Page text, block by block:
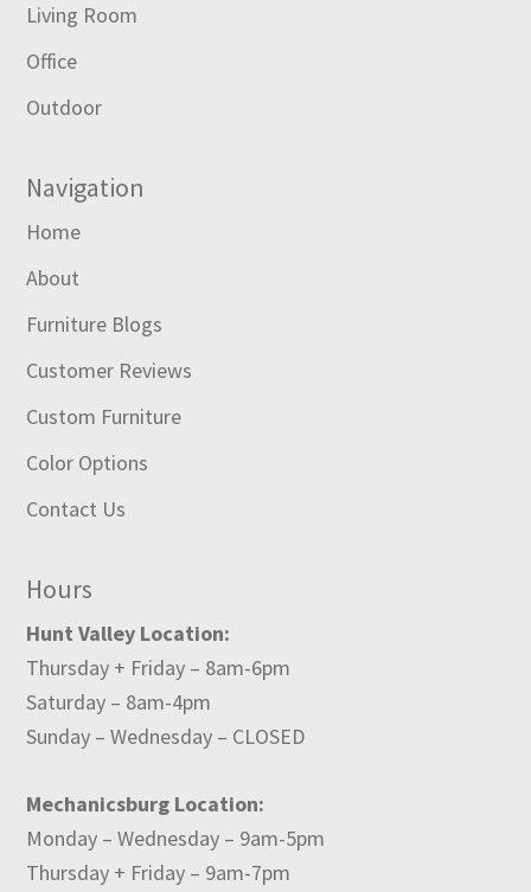
Living Room
Office
Outdoor
Navigation
Home
About
Furniture Blogs
Customer Reviews
Custom Furniture
Color Options
Contact Us
Hours
Hunt Valley Location:
Thursday + Friday – 8am-6pm
Saturday – 8am-4pm
Sunday – Wednesday – CLOSED
Mechanicsburg Location:
Monday – Wednesday – 9am-5pm
Thursday + Friday – 9am-7pm